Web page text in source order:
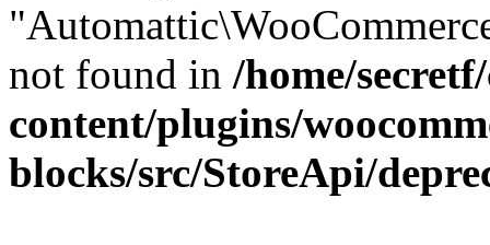
not found in /home/
content/plugins/
blocks/src/StoreApi/